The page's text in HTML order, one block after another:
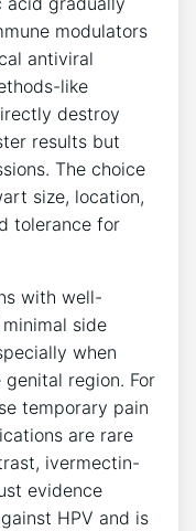
modulators
antiviral
like
destroy
results but
The choice
size, location,
tolerance for
with well-
side
when
region. For
temporary pain
are rare
ivermectin-
evidence
HPV and is